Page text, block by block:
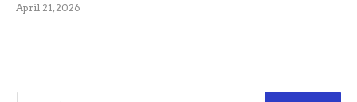
April 21, 2026